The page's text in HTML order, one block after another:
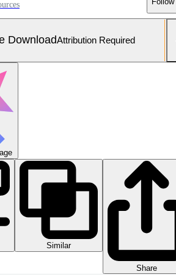
DownloadAttribution Required
Similar
Share